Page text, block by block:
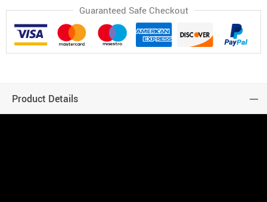
Guaranteed Safe Checkout
Product Details